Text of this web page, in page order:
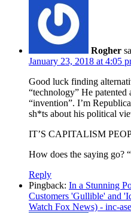
Rogher
January 23, 2018 at 4:05
Good luck finding
“technology” He patented
“invention”. I’m
sh*ts about his political
IT’S CAPITALISM
How does the saying go?
Reply
Pingback: In a Stunning
Customers 'Gullible' and
Watch Fox News) - inc-